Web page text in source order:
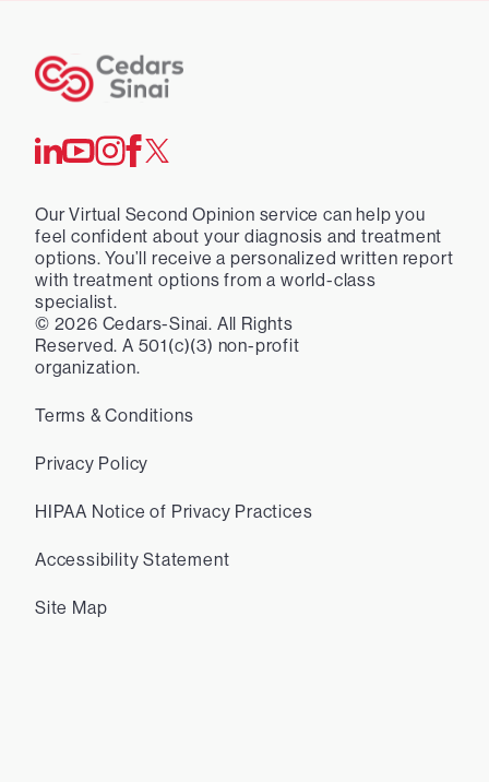
Our Virtual Second Opinion service can help you
feel confident about your diagnosis and treatment
options. You’ll receive a personalized written report
with treatment options from a world-class
specialist.
© 2026 Cedars-Sinai. All Rights
Reserved. A 501(c)(3) non-profit
organization.
Terms & Conditions
Privacy Policy
HIPAA Notice of Privacy Practices
Accessibility Statement
Site Map